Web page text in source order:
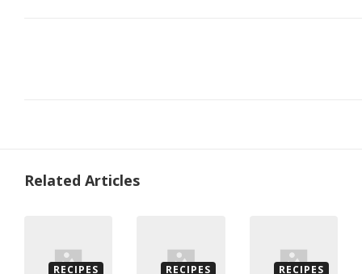
Related Articles
RECIPES RECIPES RECIPES